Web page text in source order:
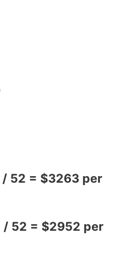
52 = $3263 per
52 = $2952 per